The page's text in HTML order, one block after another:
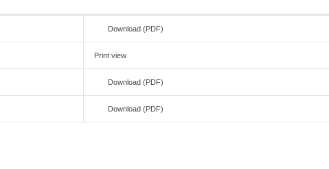
Download (PDF)
Print view
Download (PDF)
Download (PDF)